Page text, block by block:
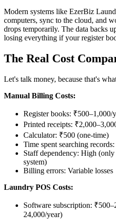
Modern systems like EzerBiz
computers, sync to the cloud, and
drops temporarily. The data backs
losing everything if your register
The Real Cost
Let's talk money, because that's
Manual Billing Costs:
Register books: ₹500–1,000/
Printed receipts:
Calculator: ₹500 (one-time)
Time spent searching
Staff dependency: High
system)
Billing errors: Variable losses
Laundry POS Costs:
Software subscription:
24,000/year)